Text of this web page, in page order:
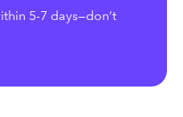
5-7 days—don’t